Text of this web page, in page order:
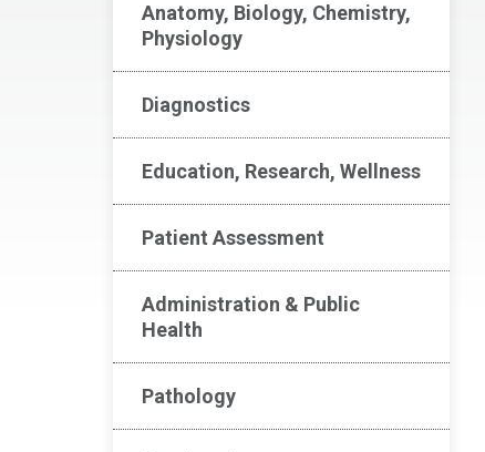
Anatomy, Biology, Chemistry,
Physiology
Diagnostics
Education, Research, Wellness
Patient Assessment
Administration & Public
Health
Pathology